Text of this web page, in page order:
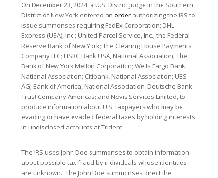
On December 23, 2024, a U.S. District Judge in the Southern
District of New York entered an orderauthorizing the IRS to
issue summonses requiring FedEx Corporation; DHL
Express (USA), Inc.; United Parcel Service, Inc.; the Federal
Reserve Bank of New York; The Clearing House Payments
Company LLC; HSBC Bank USA, National Association; The
Bank of New York Mellon Corporation; Wells Fargo Bank,
National Association; Citibank, National Association; UBS
AG; Bank of America, National Association; Deutsche Bank
Trust Company Americas; and Nevis Services Limited, to
produce information about U.S. taxpayers who may be
evading or have evaded federal taxes by holding interests
in undisclosed accounts at Trident.
The IRS uses John Doe summonses to obtain information
about possible tax fraud by individuals whose identities
are unknown. The John Doe summonses direct the